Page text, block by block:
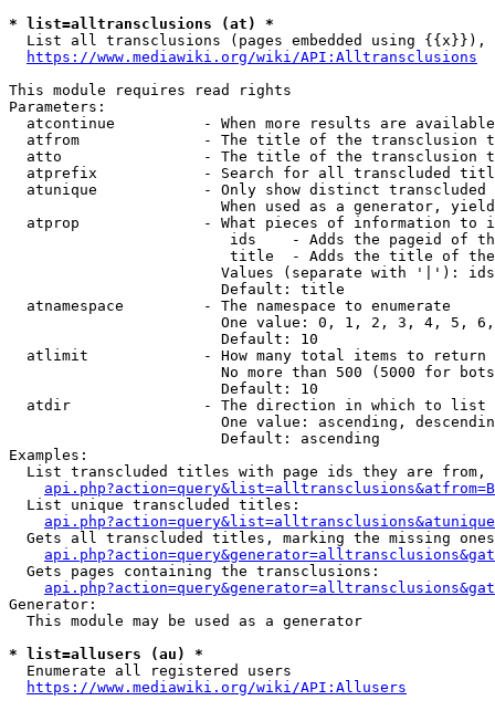
* list=alltransclusions (at) *
List all transclusions (pages embedded using {{x}}),
https://www.mediawiki.org/wiki/API:Alltransclusions
This module requires read rights
Parameters:
atcontinue          - When more results are
atfrom              - The title of the transclusion
atto                - The title of the transclusion
atprefix            - Search for all transcluded
atunique            - Only show distinct
When used as a generator,
atprop              - What pieces of information to
ids    - Adds the pageid of
title  - Adds the title of
Values (separate with '|'):
                        Default: title
  atnamespace         - The namespace to enumerate
One value: 0, 1, 2, 3, 4, 5,
                        Default: 10
  atlimit             - How many total items to return
No more than 500 (5000 for
                        Default: 10
  atdir               - The direction in which to list
One value: ascending,
                        Default: ascending
Examples:
List transcluded titles with page ids they are
  List unique transcluded titles:
Gets all transcluded titles, marking the missing
  Gets pages containing the transclusions:
Generator:
  This module may be used as a generator
* list=allusers (au) *
  Enumerate all registered users
https://www.mediawiki.org/wiki/API:Allusers